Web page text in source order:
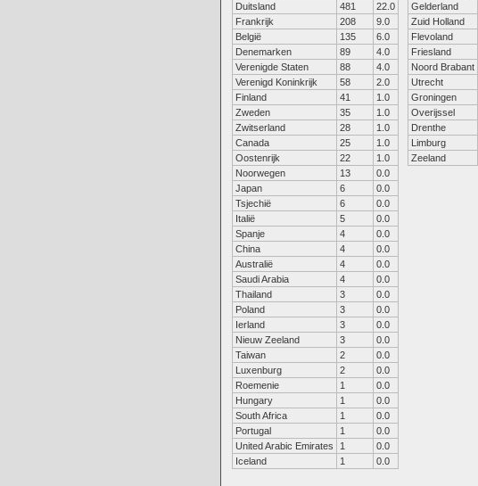
Duitsland
481
22.0
Frankrijk
208
9.0
België
135
6.0
Denemarken
89
4.0
Verenigde Staten
88
4.0
Verenigd Koninkrijk
58
2.0
Finland
41
1.0
Zweden
35
1.0
Zwitserland
28
1.0
Canada
25
1.0
Oostenrijk
22
1.0
Noorwegen
13
0.0
Japan
6
0.0
Tsjechië
6
0.0
Italië
5
0.0
Spanje
4
0.0
China
4
0.0
Australië
4
0.0
Saudi Arabia
4
0.0
Thailand
3
0.0
Poland
3
0.0
Ierland
3
0.0
Nieuw Zeeland
3
0.0
Taiwan
2
0.0
Luxenburg
2
0.0
Roemenie
1
0.0
Hungary
1
0.0
South Africa
1
0.0
Portugal
1
0.0
United Arabic Emirates
1
0.0
Iceland
1 0.0
Gelderland
Zuid Holland
Flevoland
Friesland
Noord Brabant
Utrecht
Groningen
Overijssel
Drenthe
Limburg
Zeeland